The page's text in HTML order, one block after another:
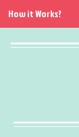
How it Works?